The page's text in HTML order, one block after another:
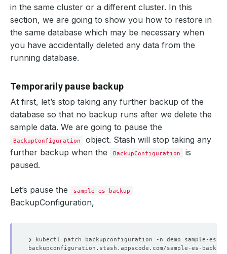
in the same cluster or a different cluster. In this
section, we are going to show you how to restore in
the same database which may be necessary when
you have accidentally deleted any data from the
running database.
Temporarily pause backup
At first, let’s stop taking any further backup of the
database so that no backup runs after we delete the
sample data. We are going to pause the
BackupConfiguration
object. Stash will stop taking any
further backup when the
BackupConfiguration
is
paused.
Let’s pause the sample-es-backup
BackupConfiguration,
❯ kubectl patch backupconfiguration -n demo sample-es-